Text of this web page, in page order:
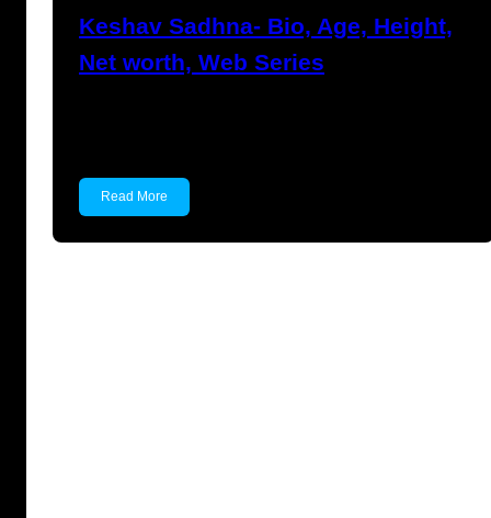
Keshav Sadhna- Bio, Age, Height,
Net worth, Web Series
Read More